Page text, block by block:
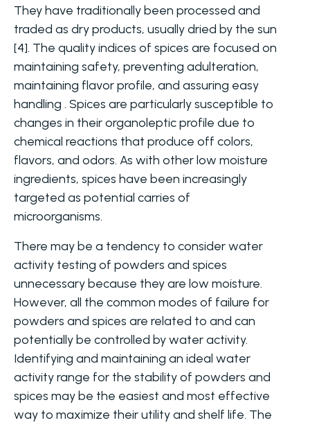
They have traditionally been processed and
traded as dry products, usually dried by the sun
[4]. The quality indices of spices are focused on
maintaining safety, preventing adulteration,
maintaining flavor profile, and assuring easy
handling . Spices are particularly susceptible to
changes in their organoleptic profile due to
chemical reactions that produce off colors,
flavors, and odors. As with other low moisture
ingredients, spices have been increasingly
targeted as potential carries of
microorganisms.
There may be a tendency to consider water
activity testing of powders and spices
unnecessary because they are low moisture.
However, all the common modes of failure for
powders and spices are related to and can
potentially be controlled by water activity.
Identifying and maintaining an ideal water
activity range for the stability of powders and
spices may be the easiest and most effective
way to maximize their utility and shelf life. The